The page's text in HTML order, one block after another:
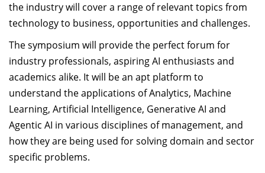
the industry will cover a range of relevant topics from
technology to business, opportunities and challenges.
The symposium will provide the perfect forum for
industry professionals, aspiring AI enthusiasts and
academics alike. It will be an apt platform to
understand the applications of Analytics, Machine
Learning, Artificial Intelligence, Generative AI and
Agentic AI in various disciplines of management, and
how they are being used for solving domain and sector
specific problems.